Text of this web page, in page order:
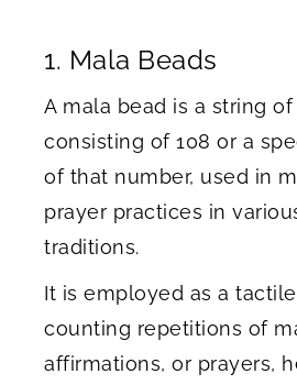
1. Mala Beads
A mala bead is a string
consisting of 108 or a
of that number, used in
prayer practices in
traditions.
It is employed as a
counting repetitions of
affirmations, or prayers,